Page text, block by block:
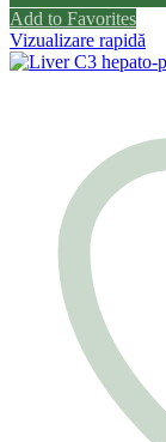
Add to Favorites
Vizualizare rapidă